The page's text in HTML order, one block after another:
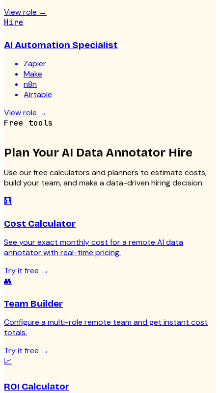
View role →
Hire
AI Automation Specialist
Zapier
Make
n8n
Airtable
View role →
Free tools
Plan Your AI Data Annotator Hire
Use our free calculators and planners to estimate costs,
build your team, and make a data-driven hiring decision.
🧮
Cost Calculator
See your exact monthly cost for a remote AI data
annotator with real-time pricing.
Try it free →
👥
Team Builder
Configure a multi-role remote team and get instant cost
totals.
Try it free →
📈
ROI Calculator